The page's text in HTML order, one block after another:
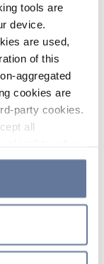
tools are
device.
are used,
of this
aggregated
cookies are
party cookies.
all
to accept by
cookies or
only